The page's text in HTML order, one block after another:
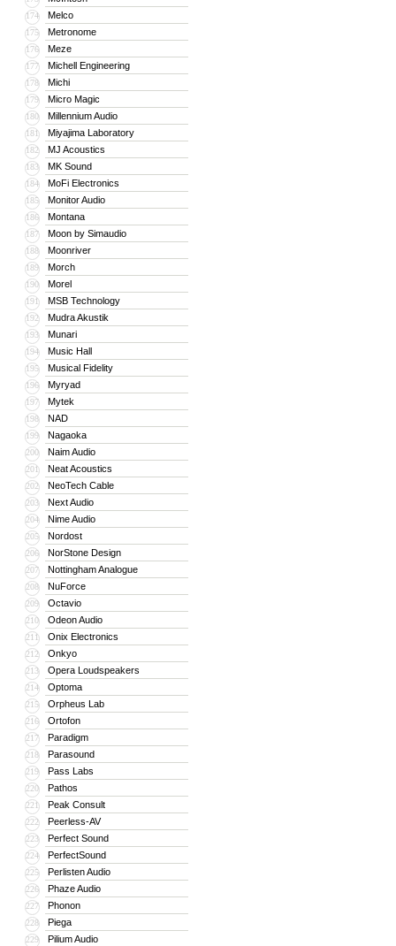
174 Melco
175 Metronome
176 Meze
177 Michell Engineering
178 Michi
179 Micro Magic
180 Millennium Audio
181 Miyajima Laboratory
182 MJ Acoustics
183 MK Sound
184 MoFi Electronics
185 Monitor Audio
186 Montana
187 Moon by Simaudio
188 Moonriver
189 Morch
190 Morel
191 MSB Technology
192 Mudra Akustik
193 Munari
194 Music Hall
195 Musical Fidelity
196 Myryad
197 Mytek
198 NAD
199 Nagaoka
200 Naim Audio
201 Neat Acoustics
202 NeoTech Cable
203 Next Audio
204 Nime Audio
205 Nordost
206 NorStone Design
207 Nottingham Analogue
208 NuForce
209 Octavio
210 Odeon Audio
211 Onix Electronics
212 Onkyo
213 Opera Loudspeakers
214 Optoma
215 Orpheus Lab
216 Ortofon
217 Paradigm
218 Parasound
219 Pass Labs
220 Pathos
221 Peak Consult
222 Peerless-AV
223 Perfect Sound
224 PerfectSound
225 Perlisten Audio
226 Phaze Audio
227 Phonon
228 Piega
229 Pilium Audio